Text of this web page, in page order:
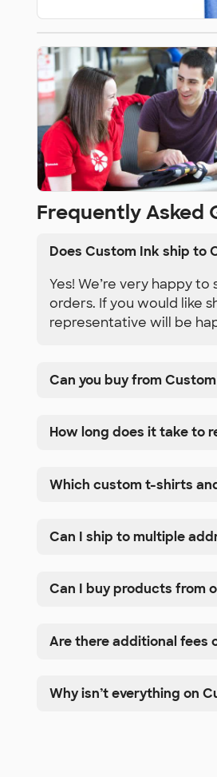
Athletics
Frequently Asked
Does Custom Ink ship to
Yes! We’re very happy
orders. If you would like
representative will be
Can you buy from
How long does it take to
Which custom t-shirts
Can I ship to multiple
Can I buy products from
Are there additional fees
Why isn’t everything on